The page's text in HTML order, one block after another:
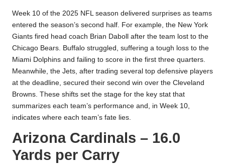
Week 10 of the 2025 NFL season delivered surprises as teams
entered the season’s second half. For example, the New York
Giants fired head coach Brian Daboll
after the team lost to the
Chicago Bears. Buffalo struggled, suffering a tough loss to the
Miami Dolphins and failing to score in the first three quarters.
Meanwhile, the Jets, after trading several top defensive players
at the deadline, secured their second win over the Cleveland
Browns. These shifts set the stage for the key stat that
summarizes each team’s performance and, in Week 10,
indicates where each team’s fate lies.
Arizona Cardinals – 16.0
Yards per Carry